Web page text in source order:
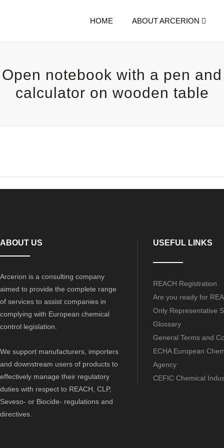
HOME ABOUT ARCERION
Open notebook with a pen and
calculator on wooden table
ABOUT US
Arcerion is a consulting company
aimed to provide the complete range
of services to assist companies in
complying with European chemical
control legislation.
We support manufacturers, importers
and downstream users of products to
effectively manage their regulatory
duties with respect to REACH, CLP,
Seveso- or Biocide- regulations and
directives.
USEFUL LINKS
REACH Registration
Are you ready for
Only Representative
Glossary
General Terms and
ECHA European
Agency
CEFIC Chemical